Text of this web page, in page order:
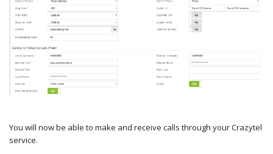
You will now be able to make and receive calls through your Crazytel
service.